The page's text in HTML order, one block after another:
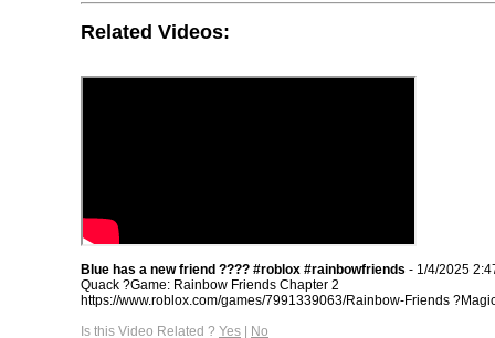
Related Videos:
Blue has a new friend ???? #roblox #rainbowfriends - 1/4/2025
Quack ?Game: Rainbow Friends Chapter 2
https://www.roblox.com/games/7991339063/Rainbow-Friends
Is this Video Related ? Yes | No